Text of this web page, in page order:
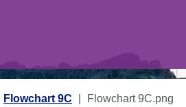
Flowchart 9C Flowchart 9C.png